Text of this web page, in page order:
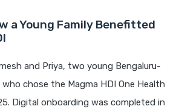
a Young Family Benefitted
and Priya, two young Bengaluru-
chose the Magma HDI One Health
Digital onboarding was completed in